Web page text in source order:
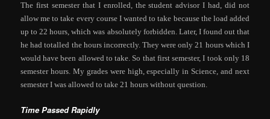
The first semester that I enrolled, the student advisor I had, did not
allow me to take every course I wanted to take because the load added
up to 22 hours, which was absolutely forbidden. Later, I found out that
he had totalled the hours incorrectly. They were only 21 hours which I
would have been allowed to take. So that first semester, I took only 18
semester hours. My grades were high, especially in Science, and next
semester I was allowed to take 21 hours without question.
Time Passed Rapidly